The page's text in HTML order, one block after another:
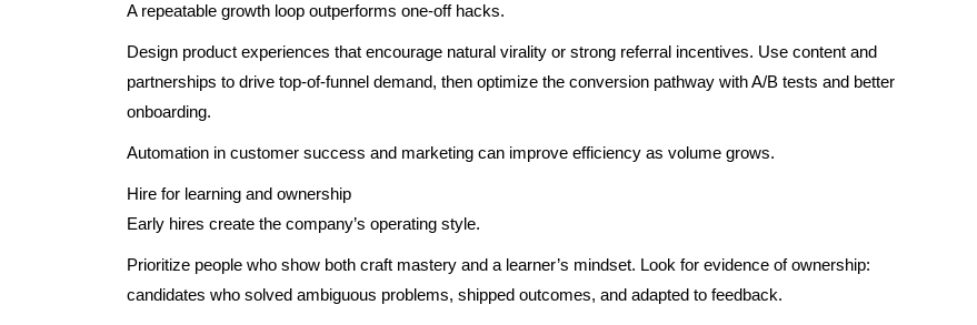
A repeatable growth loop outperforms one-off hacks.
Design product experiences that encourage natural virality or strong referral incentives. Use content and
partnerships to drive top-of-funnel demand, then optimize the conversion pathway with A/B tests and better
onboarding.
Automation in customer success and marketing can improve efficiency as volume grows.
Hire for learning and ownership
Early hires create the company’s operating style.
Prioritize people who show both craft mastery and a learner’s mindset. Look for evidence of ownership:
candidates who solved ambiguous problems, shipped outcomes, and adapted to feedback.